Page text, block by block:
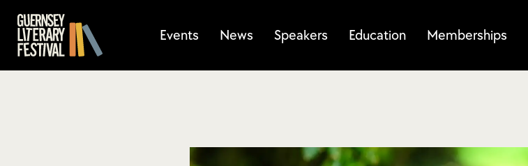
Events News Speakers Education Memberships